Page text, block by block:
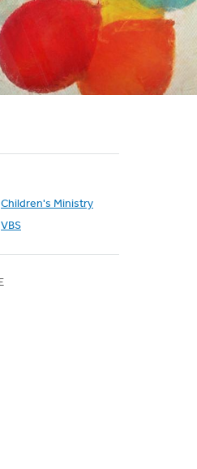
Children's Ministry
VBS